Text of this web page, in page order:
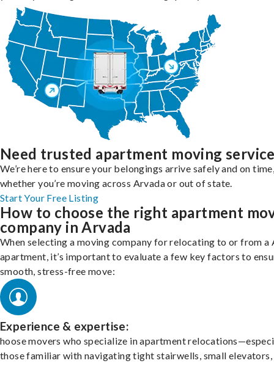
Need trusted apartment moving
We’re here to ensure your belongings arrive safely and on
whether you’re moving across Arvada or out of state.
Start Your Free Listing
How to choose the right apartment
company in Arvada
When selecting a moving company for relocating to or from a
apartment, it’s important to evaluate a few key factors to
smooth, stress-free move:
Experience & expertise:
hoose movers who specialize in apartment
those familiar with navigating tight stairwells, small elevators,